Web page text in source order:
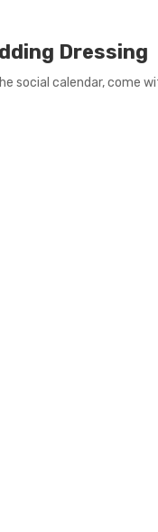
Dressing
social calendar, come